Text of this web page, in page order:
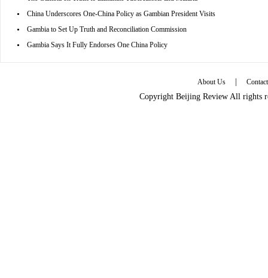
• China Underscores One-China Policy as Gambian President Visits
• Gambia to Set Up Truth and Reconciliation Commission
• Gambia Says It Fully Endorses One China Policy
About Us |
Copyright Beijing Review All rights